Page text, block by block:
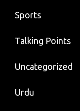
Sports
Talking Points
Uncategorized
Urdu